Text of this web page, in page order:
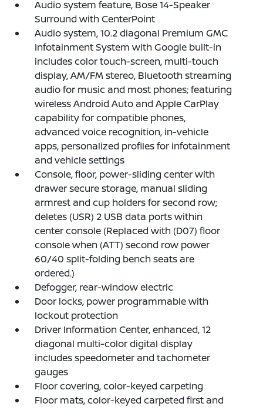
Audio system feature, Bose 14-Speaker
Surround with CenterPoint
Audio system, 10.2 diagonal Premium GMC
Infotainment System with Google built-in
includes color touch-screen, multi-touch
display, AM/FM stereo, Bluetooth streaming
audio for music and most phones; featuring
wireless Android Auto and Apple CarPlay
capability for compatible phones,
advanced voice recognition, in-vehicle
apps, personalized profiles for infotainment
and vehicle settings
Console, floor, power-sliding center with
drawer secure storage, manual sliding
armrest and cup holders for second row;
deletes (USR) 2 USB data ports within
center console (Replaced with (D07) floor
console when (ATT) second row power
60/40 split-folding bench seats are
ordered.)
Defogger, rear-window electric
Door locks, power programmable with
lockout protection
Driver Information Center, enhanced, 12
diagonal multi-color digital display
includes speedometer and tachometer
gauges
Floor covering, color-keyed carpeting
Floor mats, color-keyed carpeted first and